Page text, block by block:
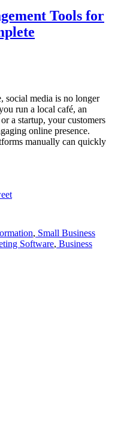
Tools for
social media is no longer
run a local café, an
a startup, your customers
online presence.
manually can quickly
, Small Business
Software, Business